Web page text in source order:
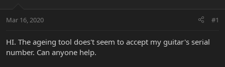
t
r
e
a
Mar 16, 2020 #1
HI. The ageing tool does't seem to accept my guitar's serial
number. Can anyone help.